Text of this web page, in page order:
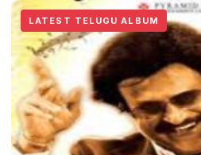
LATEST TELUGU ALBUM